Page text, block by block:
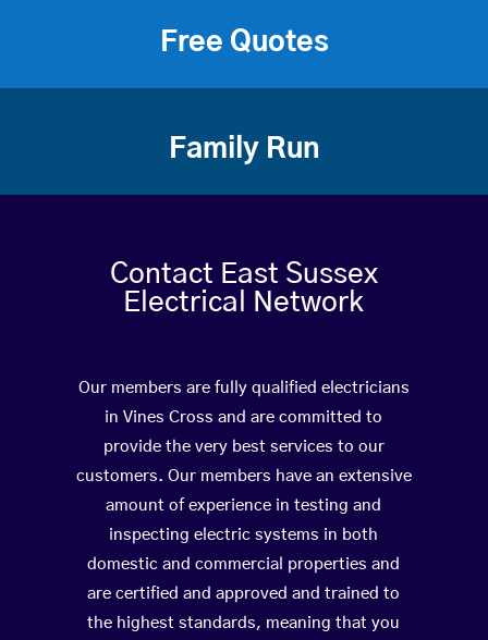
Free Quotes
Family Run
Contact East Sussex
Electrical Network
Our members are fully qualified electricians
in Vines Cross and are committed to
provide the very best services to our
customers. Our members have an extensive
amount of experience in testing and
inspecting electric systems in both
domestic and commercial properties and
are certified and approved and trained to
the highest standards, meaning that you